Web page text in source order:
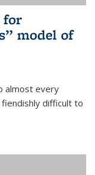
for
model of
almost every
difficult to